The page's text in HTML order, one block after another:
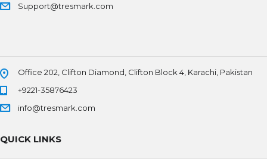
Support@tresmark.com
Office 202, Clifton Diamond, Clifton Block 4, Karachi, Pakistan
+9221-35876423
info@tresmark.com
QUICK LINKS